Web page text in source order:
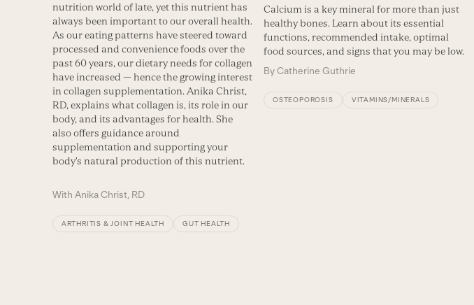
nutrition world of late, yet this nutrient has
always been important to our overall health.
As our eating patterns have steered toward
processed and convenience foods over the
past 60 years, our dietary needs for collagen
have increased — hence the growing interest
in collagen supplementation. Anika Christ,
RD, explains what collagen is, its role in our
body, and its advantages for health. She
also offers guidance around
supplementation and supporting your
body’s natural production of this nutrient.
With Anika Christ, RD
ARTHRITIS & JOINT HEALTH GUT HEALTH
Calcium is a key mineral for more than just
healthy bones. Learn about its essential
functions, recommended intake, optimal
food sources, and signs that you may be low.
ByCatherine Guthrie
OSTEOPOROSIS VITAMINS/MINERALS